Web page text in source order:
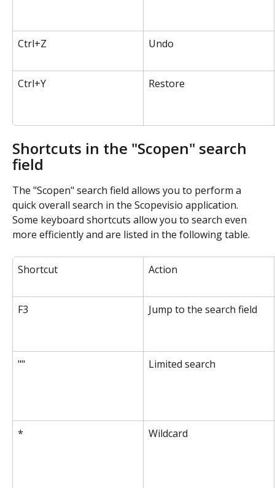
Ctrl+Z Undo
Ctrl+Y Restore
Shortcuts in the "Scopen" search
field
The "Scopen" search field allows you to perform a
quick overall search in the Scopevisio application.
Some keyboard shortcuts allow you to search even
more efficiently and are listed in the following table.
Shortcut Action
F3 Jump to the search field
"" Limited search
* Wildcard